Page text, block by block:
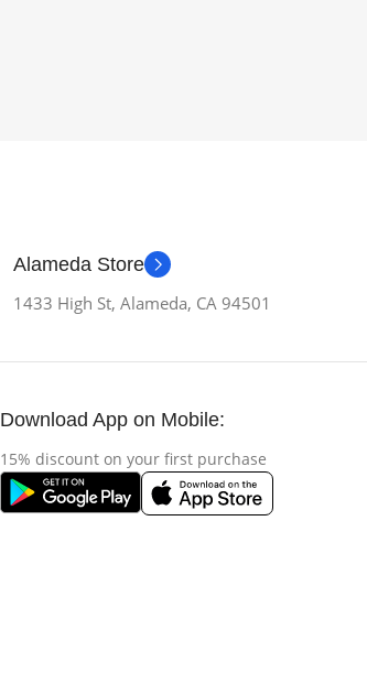
Alameda Store
1433 High St, Alameda, CA 94501
Download App on Mobile:
15% discount on your first purchase